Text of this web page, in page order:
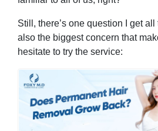
Still, there’s one question I get
also the biggest concern that
hesitate to try the service: